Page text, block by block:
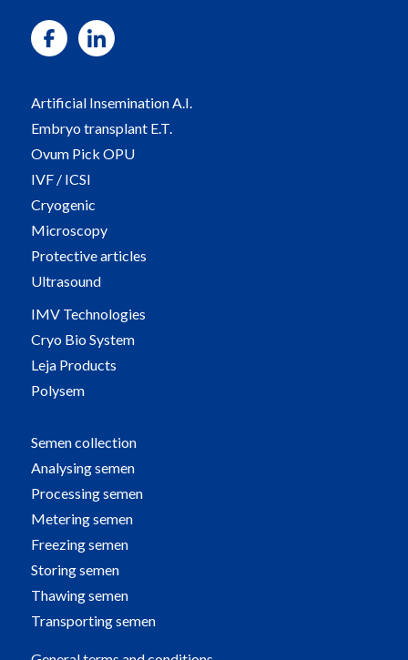
Artificial Insemination A.I.
Embryo transplant E.T.
Ovum Pick OPU
IVF / ICSI
Cryogenic
Microscopy
Protective articles
Ultrasound
IMV Technologies
Cryo Bio System
Leja Products
Polysem
Semen collection
Analysing semen
Processing semen
Metering semen
Freezing semen
Storing semen
Thawing semen
Transporting semen